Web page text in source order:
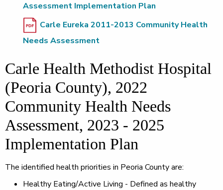
Assessment Implementation Plan
Carle Eureka 2011-2013 Community Health
Needs Assessment
Carle Health Methodist Hospital
(Peoria County), 2022
Community Health Needs
Assessment, 2023 - 2025
Implementation Plan
The identified health priorities in Peoria County are:
Healthy Eating/Active Living - Defined as healthy